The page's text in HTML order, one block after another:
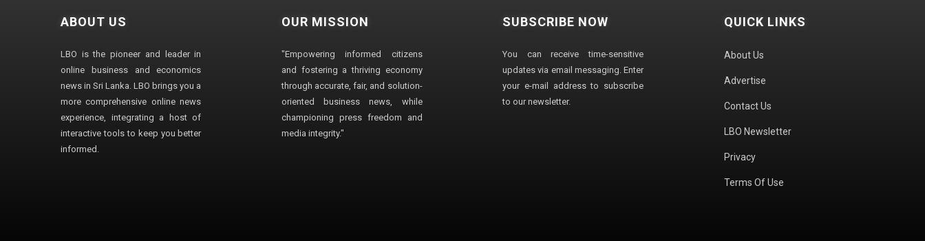
ABOUT US
LBO is the pioneer and leader in
online business and economics
news in Sri Lanka. LBO brings you a
more comprehensive online news
experience, integrating a host of
interactive tools to keep you better
informed.
OUR MISSION
"Empowering informed citizens
and fostering a thriving economy
through accurate, fair, and solution-
oriented business news, while
championing press freedom and
media integrity."
SUBSCRIBE NOW
You can receive time-sensitive
updates via email messaging. Enter
your e-mail address to subscribe
to our newsletter.
QUICK LINKS
About Us
Advertise
Contact Us
LBO Newsletter
Privacy
Terms Of Use